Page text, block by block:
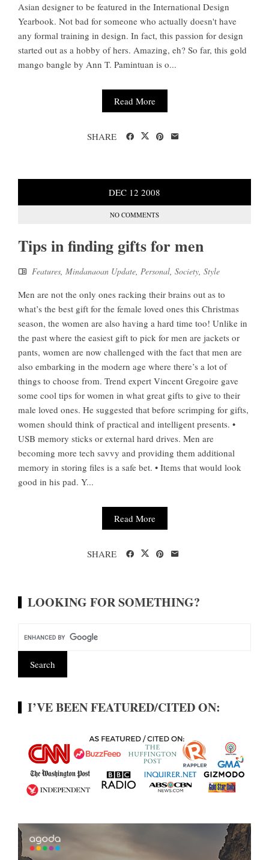
Asian designer to be featured in the International Design
Yearbook. Not bad for someone who actually doesn't have
any formal training in design. In fact, this passion for design
started out as a hobby of hers. Amazing, eh? So far, this gold
mango bangle by Ann T. Pamintuan is o...
Read More
SHARE
DEC 12 2008
NO COMMENTS
Tips in finding gifts for men
Features, Mindanaoan Update, Personal, Society, Style
Men are not the only ones racking their brains out as to
what’s the best gift for the female loved ones this Christmas
season, the women are also having a hard time too! Unlike in
the past where the easiest gift to pick for men are jackets or
pants, women are now challenged with the fact that men are
also embarking in the modern age where there’s a lot of
things to choose from. Trend expert Vincent Gregoire gave
some cool tips for women in what great gifts to give to their
male loved ones. He suggested that before scrimping for gifts,
women should think of practical and intelligent presents. •
USB memory sticks or external hard drives. Men are
becoming more tech savvy and providing them additional
memory in storing files is a safe bet. • Items that would look
good in his pad. Y...
Read More
SHARE
LOOKING FOR SOMETHING?
I’VE BEEN FEATURED/CITED ON: